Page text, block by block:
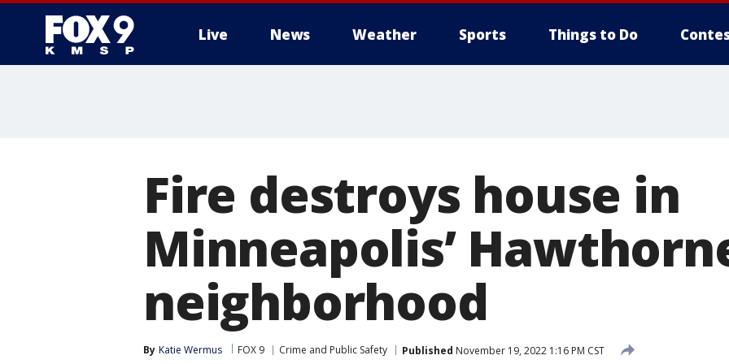
Live News Weather Sports Things to Do
Fire destroys house in
Minneapolis’
neighborhood
By Katie Wermus FOX 9 Crime and Public Safety Published November 19, 2022 1:16 PM CST